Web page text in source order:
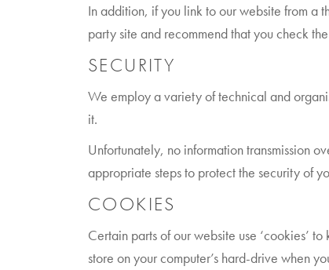
In addition, if you link to our website from a
party site and recommend that you check
SECURITY
We employ a variety of technical and
it.
Unfortunately, no information transmission
appropriate steps to protect the security of
COOKIES
Certain parts of our website use ‘cookies’
store on your computer’s hard-drive when